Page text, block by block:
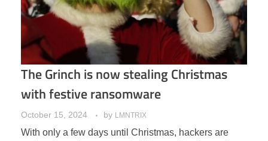
The Grinch is now stealing Christmas
with festive ransomware
October 15, 2024 by LMNTRIX
With only a few days until Christmas, hackers are